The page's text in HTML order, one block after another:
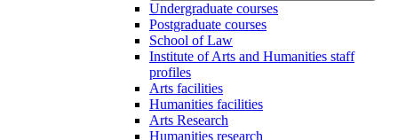
Undergraduate courses
Postgraduate courses
School of Law
Institute of Arts and Humanities staff
profiles
Arts facilities
Humanities facilities
Arts Research
Humanities research